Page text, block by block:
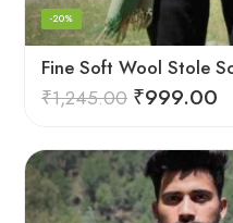
-20%
₹1,245.00 ₹999.00